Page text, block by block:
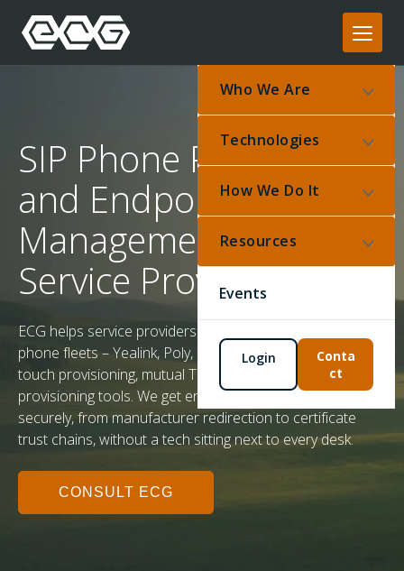
Who We Are
Technologies
How We Do It
Resources
Events
Login
Conta
ct
SIP Phone Provisioning
and Endpoint
Management for
Service Providers
ECG helps service providers deploy and manage SIP
phone fleets – Yealink, Poly, Cisco MPP, Obi – with zero-
touch provisioning, mutual TLS authentication, and bulk
provisioning tools. We get endpoints online reliably and
securely, from manufacturer redirection to certificate
trust chains, without a tech sitting next to every desk.
CONSULT ECG